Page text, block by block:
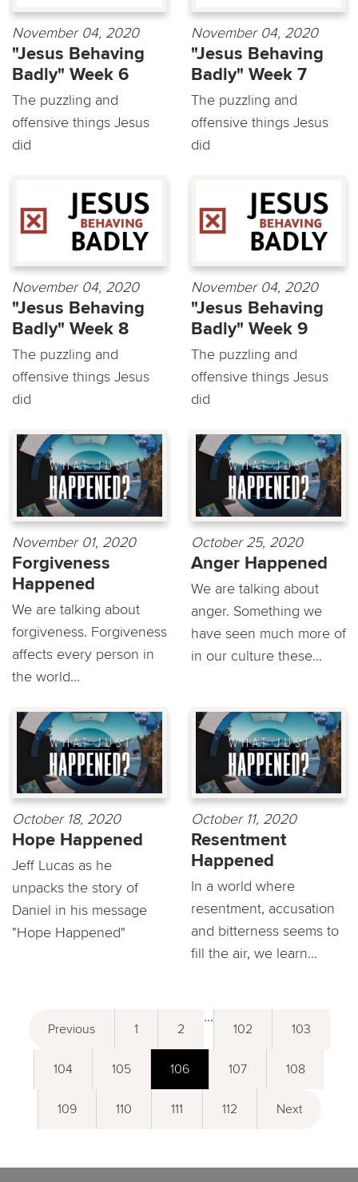
November 04, 2020
"Jesus Behaving
Badly" Week 6
The puzzling and
offensive things Jesus
did
November 04, 2020
"Jesus Behaving
Badly" Week 7
The puzzling and
offensive things Jesus
did
November 04, 2020
"Jesus Behaving
Badly" Week 8
The puzzling and
offensive things Jesus
did
November 04, 2020
"Jesus Behaving
Badly" Week 9
The puzzling and
offensive things Jesus
did
November 01, 2020
Forgiveness
Happened
We are talking about
forgiveness. Forgiveness
affects every person in
the world...
October 25, 2020
Anger Happened
We are talking about
anger. Something we
have seen much more of
in our culture these...
October 18, 2020
Hope Happened
Jeff Lucas as he
unpacks the story of
Daniel in his message
"Hope Happened"
October 11, 2020
Resentment
Happened
In a world where
resentment, accusation
and bitterness seems to
fill the air, we learn...
Previous 1 2
...
102 103
104 105 106 107 108
109 110 111 112 Next